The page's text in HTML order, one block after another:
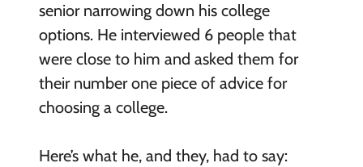
senior narrowing down his college
options. He interviewed 6 people that
were close to him and asked them for
their number one piece of advice for
choosing a college.
Here’s what he, and they, had to say: